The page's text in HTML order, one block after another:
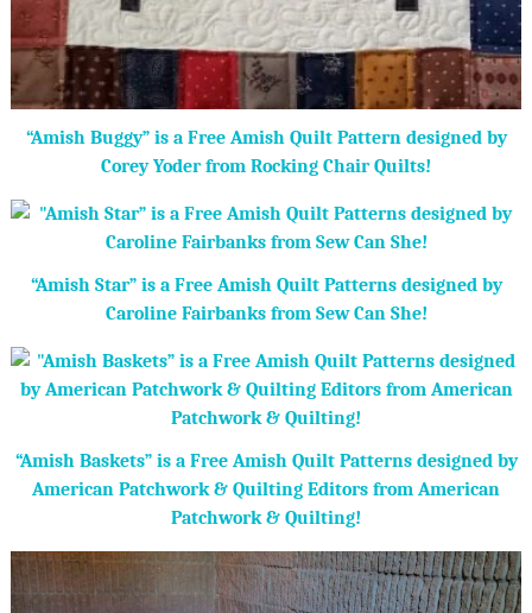
“Amish Buggy” is a Free Amish Quilt Pattern designed by
Corey Yoder from Rocking Chair Quilts!
“Amish Star” is a Free Amish Quilt Patterns designed by
Caroline Fairbanks from Sew Can She!
“Amish Baskets” is a Free Amish Quilt Patterns designed by
American Patchwork & Quilting Editors from American
Patchwork & Quilting!